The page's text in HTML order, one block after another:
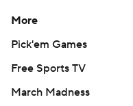
More
Pick'em Games
Free Sports TV
March Madness